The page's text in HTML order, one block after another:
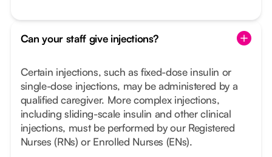
Can your staff give injections?
Certain injections, such as fixed-dose insulin or
single-dose injections, may be administered by a
qualified caregiver. More complex injections,
including sliding-scale insulin and other clinical
injections, must be performed by our Registered
Nurses (RNs) or Enrolled Nurses (ENs).